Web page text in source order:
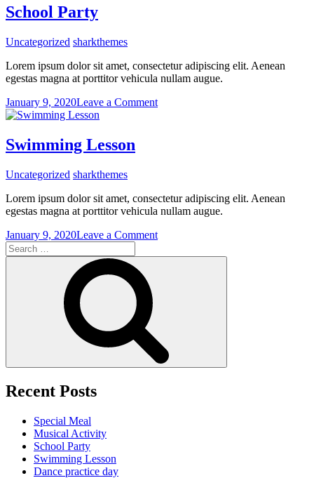
School Party
Uncategorized sharkthemes
Lorem ipsum dolor sit amet, consectetur adipiscing elit. Aenean
egestas magna at porttitor vehicula nullam augue.
January 9, 2020Leave a Commenton
Swimming Lesson
Uncategorized sharkthemes
Lorem ipsum dolor sit amet, consectetur adipiscing elit. Aenean
egestas magna at porttitor vehicula nullam augue.
January 9, 2020Leave a Commenton
Lesson
Search
for:
Recent Posts
Special Meal
Musical Activity
School Party
Swimming Lesson
Dance practice day